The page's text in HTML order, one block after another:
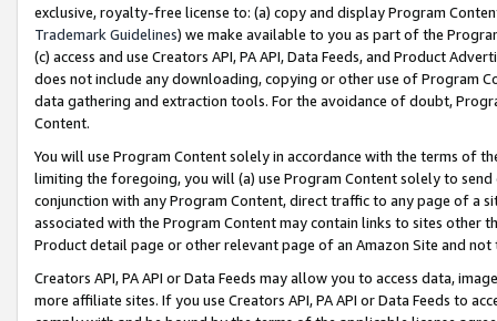
exclusive, royalty-free license to: (a) copy and display Program
Trademark Guidelines) we make available to you as part of the
(c) access and use Creators API, PA API, Data Feeds, and Product
does not include any downloading, copying or other use of Program
data gathering and extraction tools. For the avoidance of doubt,
Content.
You will use Program Content solely in accordance with the terms of
limiting the foregoing, you will (a) use Program Content solely to
conjunction with any Program Content, direct traffic to any page of a
associated with the Program Content may contain links to sites other
Product detail page or other relevant page of an Amazon Site and not
Creators API, PA API or Data Feeds may allow you to access data,
more affiliate sites. If you use Creators API, PA API or Data Feeds to